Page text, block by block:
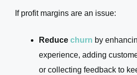
If profit margins are an issue:
Reduce churn by
experience, adding
or collecting feedback to